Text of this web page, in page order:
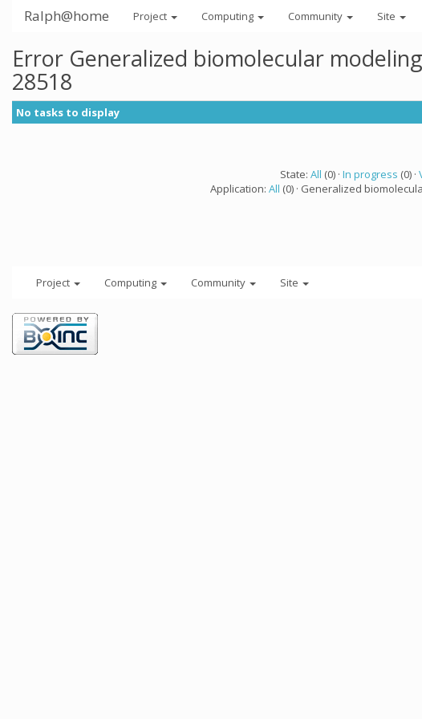
Ralph@home Project Computing Community Site
Error Generalized biomolecular
28518
No tasks to display
State: All (0) · In progress (0) ·
Application: All (0) · Generalized
Project Computing Community Site